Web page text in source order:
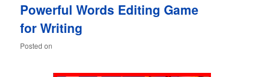
content
content
Powerful Words Editing Game
for Writing
Posted on